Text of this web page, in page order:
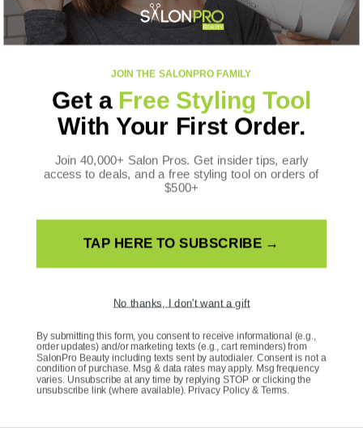
Terms Of Service
CONTACT US
10170 W Tropicana Ave
Ste 156-188
Las Vegas, NV 89147
FOLLOW US
(Twitter)
Payment
methods
JOIN THE SALONPRO FAMILY
Get a Free Styling Tool
With Your First Order.
Join 40,000+ Salon Pros. Get insider tips, early
access to deals, and a free styling tool on orders of
$500+
TAP HERE TO SUBSCRIBE →
No thanks, I don't want a gift
By submitting this form, you consent to receive informational (e.g.,
order updates) and/or marketing texts (e.g., cart reminders) from
SalonPro Beauty including texts sent by autodialer. Consent is not a
condition of purchase. Msg & data rates may apply. Msg frequency
varies. Unsubscribe at any time by replying STOP or clicking the
unsubscribe link (where available). Privacy Policy& Terms.